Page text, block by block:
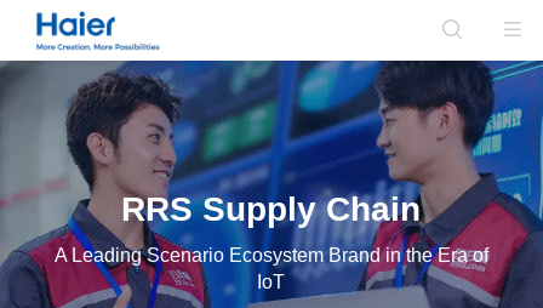
RRS Supply Chain
A Leading Scenario Ecosystem Brand in the Era of
IoT